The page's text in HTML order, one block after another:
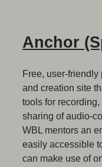
Anchor
Free, user-friendly
and creation site
tools for recording,
sharing of audio-
WBL mentors an
easily accessible
can make use of